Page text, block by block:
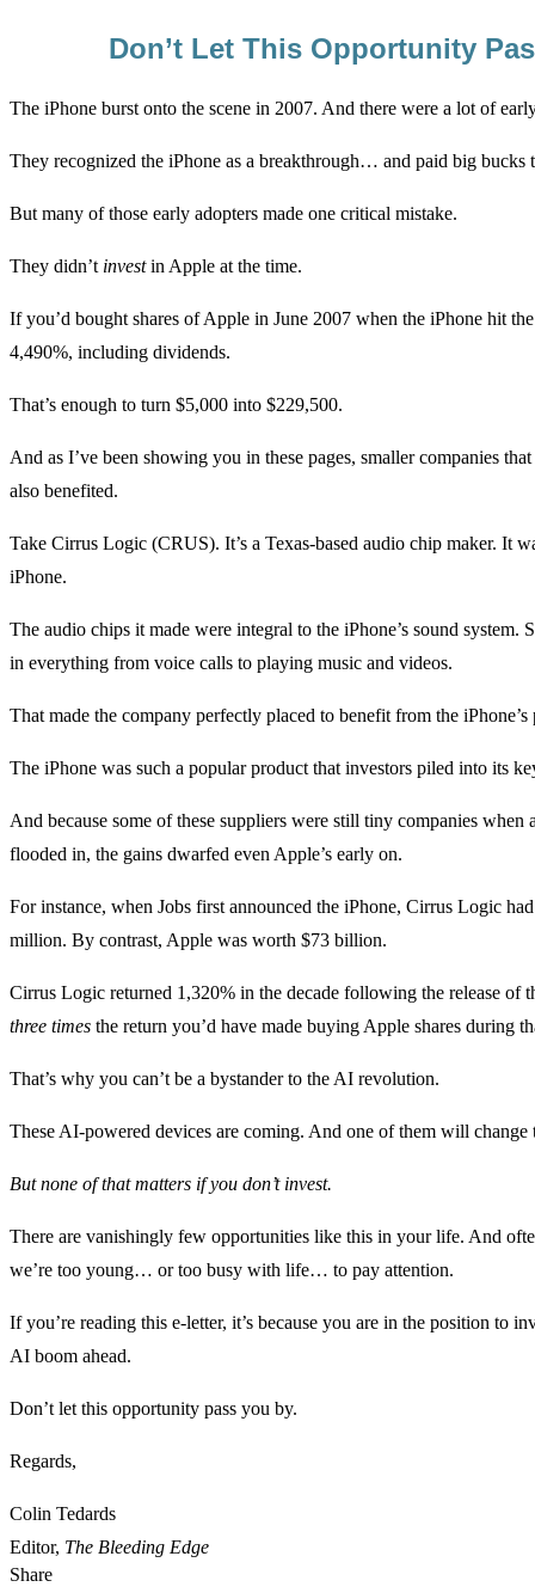
Don’t Let This Opportunity
The iPhone burst onto the scene in 2007. And there were a lot of
They recognized the iPhone as a breakthrough… and paid big bucks
But many of those early adopters made one critical mistake.
They didn’t investin Apple at the time.
If you’d bought shares of Apple in June 2007 when the iPhone hit
4,490%, including dividends.
That’s enough to turn $5,000 into $229,500.
And as I’ve been showing you in these pages, smaller companies
also benefited.
Take Cirrus Logic (CRUS). It’s a Texas-based audio chip maker. It
iPhone.
The audio chips it made were integral to the iPhone’s sound system.
in everything from voice calls to playing music and videos.
That made the company perfectly placed to benefit from the
The iPhone was such a popular product that investors piled into its
And because some of these suppliers were still tiny companies when
flooded in, the gains dwarfed even Apple’s early on.
For instance, when Jobs first announced the iPhone, Cirrus Logic
million. By contrast, Apple was worth $73 billion.
Cirrus Logic returned 1,320% in the decade following the release of
three times the return you’d have made buying Apple shares during
That’s why you can’t be a bystander to the AI revolution.
These AI-powered devices are coming. And one of them will change
But none of that matters if you don’t invest.
There are vanishingly few opportunities like this in your life. And
we’re too young… or too busy with life… to pay attention.
If you’re reading this e-letter, it’s because you are in the position to
AI boom ahead.
Don’t let this opportunity pass you by.
Regards,
Colin Tedards
Editor, The Bleeding Edge
Share